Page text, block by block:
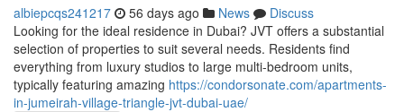
albiepcqs241217 56 days ago News
Discuss
Looking for the ideal residence in Dubai? JVT offers a substantial
selection of properties to suit several needs. Residents find
everything from luxury studios to large multi-bedroom units,
typically featuring amazing https://condorsonate.com/apartments-
in-jumeirah-village-triangle-jvt-dubai-uae/